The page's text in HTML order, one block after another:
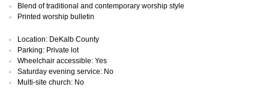
Blend of traditional and contemporary worship style
Printed worship bulletin
Location: DeKalb County
Parking: Private lot
Wheelchair accessible: Yes
Saturday evening service: No
Multi-site church: No